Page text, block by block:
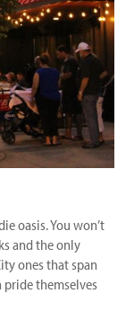
oasis. You won’t
and the only
ones that span
pride themselves